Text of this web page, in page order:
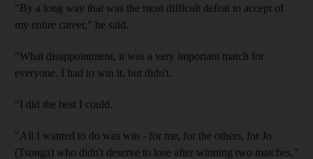
"By a long way that was the most difficult defeat to accept of
my entire career," he said.
"What disappointment, it was a very important match for
everyone. I had to win it, but didn't.
"I did the best I could.
"All I wanted to do was win - for me, for the others, for Jo
(Tsonga) who didn't deserve to lose after winning two matches."